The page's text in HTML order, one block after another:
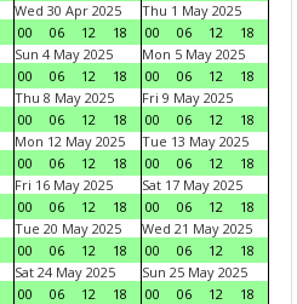
Wed 30 Apr 2025
00
06 12 18
Thu 1 May 2025
00
06 12
18
Sun 4 May 2025
00
06 12 18
Mon 5 May 2025
00
06 12
18
Thu 8 May 2025
00
06 12 18
Fri 9 May 2025
00
06 12
18
Mon 12 May 2025
00
06 12 18
Tue 13 May 2025
00
06 12
18
Fri 16 May 2025
00
06 12 18
Sat 17 May 2025
00
06 12
18
Tue 20 May 2025
00
06 12 18
Wed 21 May 2025
00
06 12
18
Sat 24 May 2025
00
06 12 18
Sun 25 May 2025
00
06 12
18